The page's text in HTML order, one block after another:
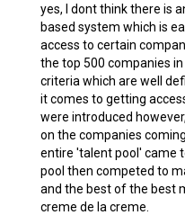
yes, I dont think there is
based system which is
access to certain
the top 500 companies
criteria which are well
it comes to getting
were introduced
on the companies
entire 'talent pool' came
pool then competed to
and the best of the best
creme de la creme.